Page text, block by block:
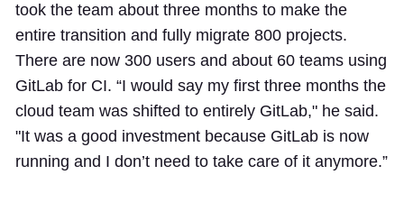
took the team about three months to make the
entire transition and fully migrate 800 projects.
There are now 300 users and about 60 teams using
GitLab for CI. “I would say my first three months the
cloud team was shifted to entirely GitLab," he said.
"It was a good investment because GitLab is now
running and I don’t need to take care of it anymore.”